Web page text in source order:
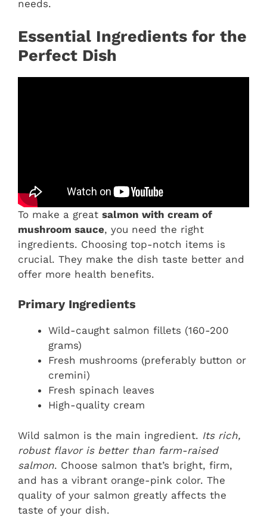
needs.
Essential Ingredients for the
Perfect Dish
To make a great salmon with cream of
mushroom sauce, you need the right
ingredients. Choosing top-notch items is
crucial. They make the dish taste better and
offer more health benefits.
Primary Ingredients
Wild-caught salmon fillets (160-200
grams)
Fresh mushrooms (preferably button or
cremini)
Fresh spinach leaves
High-quality cream
Wild salmon is the main ingredient. Its rich,
robust flavor is better than farm-raised
salmon. Choose salmon that’s bright, firm,
and has a vibrant orange-pink color. The
quality of your salmon greatly affects the
taste of your dish.